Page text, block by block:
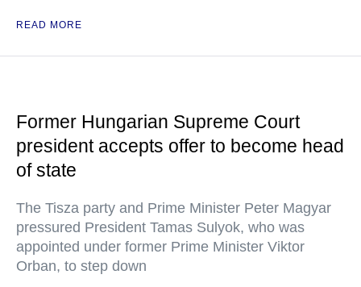
READ MORE
Former Hungarian Supreme Court
president accepts offer to become head
of state
The Tisza party and Prime Minister Peter Magyar
pressured President Tamas Sulyok, who was
appointed under former Prime Minister Viktor
Orban, to step down